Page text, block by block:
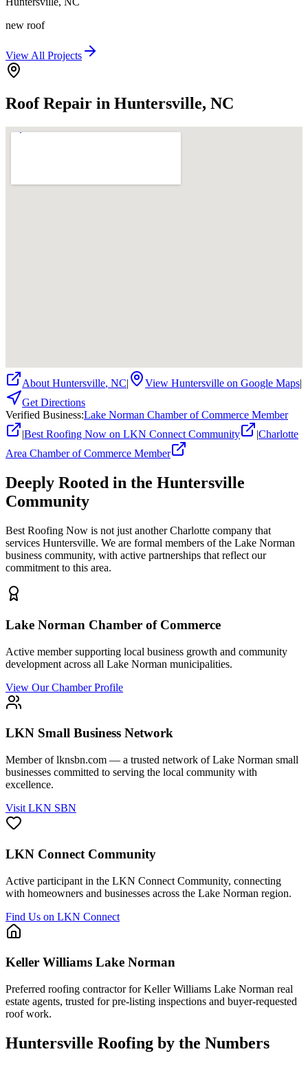
new roof
View All Projects
Roof Repair in Huntersville, NC
About Huntersville, NC| View Huntersville on Google Maps|
Get Directions
Verified Business:Lake Norman Chamber of Commerce Member
|Best Roofing Now on LKN Connect Community |Charlotte
Area Chamber of Commerce Member
Deeply Rooted in the Huntersville
Community
Best Roofing Now is not just another Charlotte company that
services Huntersville. We are formal members of the Lake Norman
business community, with active partnerships that reflect our
commitment to this area.
Lake Norman Chamber of Commerce
Active member supporting local business growth and community
development across all Lake Norman municipalities.
View Our Chamber Profile
LKN Small Business Network
Member of lknsbn.com — a trusted network of Lake Norman small
businesses committed to serving the local community with
excellence.
Visit LKN SBN
LKN Connect Community
Active participant in the LKN Connect Community, connecting
with homeowners and businesses across the Lake Norman region.
Find Us on LKN Connect
Keller Williams Lake Norman
Preferred roofing contractor for Keller Williams Lake Norman real
estate agents, trusted for pre-listing inspections and buyer-requested
roof work.
Huntersville Roofing by the Numbers